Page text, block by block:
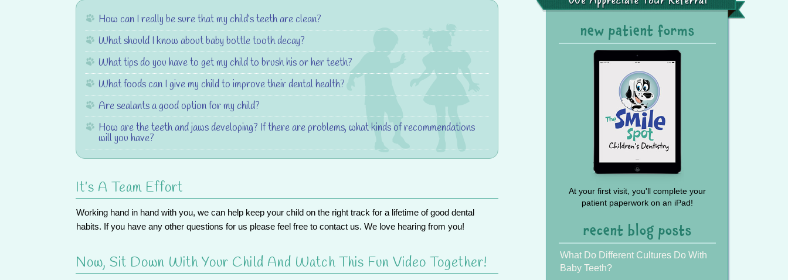
How can I really be sure that my child’s teeth are clean?
What should I know about baby bottle tooth decay?
What tips do you have to get my child to brush his or her teeth?
What foods can I give my child to improve their dental health?
Are sealants a good option for my child?
How are the teeth and jaws developing? If there are problems, what kinds of recommendations
will you have?
It’s A Team Effort
Working hand in hand with you, we can help keep your child on the right track for a lifetime of good dental
habits. If you have any other questions for us please feel free to contact us. We love hearing from you!
Now, Sit Down With Your Child And Watch This Fun Video Together!
Press
Your
Referral
new patient forms
At your first visit, you'll complete your
patient paperwork on an iPad!
recent blog posts
What Do Different Cultures Do With
Baby Teeth?